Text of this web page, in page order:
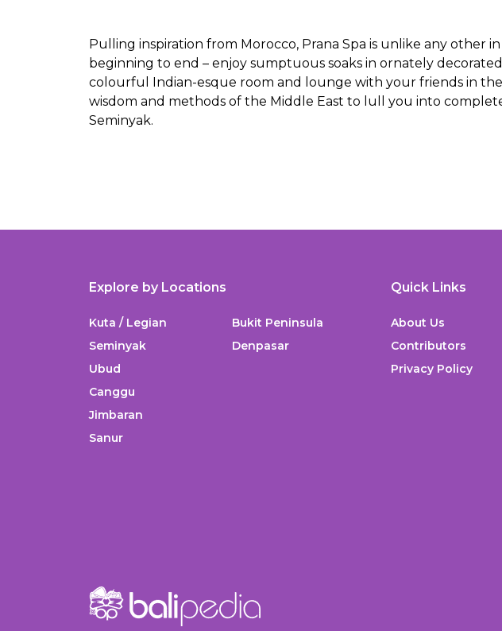
Pulling inspiration from Morocco, Prana Spa is unlike any other
beginning to end – enjoy sumptuous soaks in ornately
colourful Indian-esque room and lounge with your friends in
wisdom and methods of the Middle East to lull you into
Seminyak.
Explore by Locations
Kuta / Legian
Seminyak
Ubud
Canggu
Jimbaran
Sanur
Bukit Peninsula
Denpasar
Quick Links
About Us
Contributors
Privacy Policy